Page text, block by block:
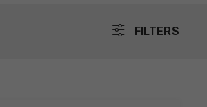
FILTERS